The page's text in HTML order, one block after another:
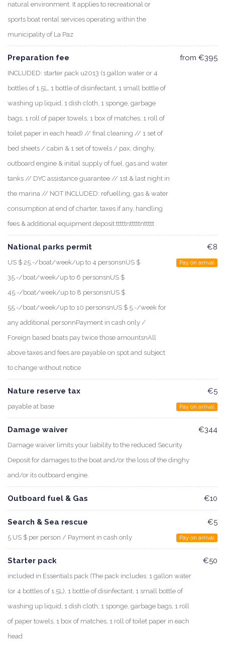
natural environment. It applies to recreational or
sports boat rental services operating within the
municipality of La Paz
Preparation fee
INCLUDED: starter pack u2013 (1 gallon water or 4
bottles of 1.5L, 1 bottle of disinfectant, 1 small bottle of
washing up liquid, 1 dish cloth, 1 sponge, garbage
bags, 1 roll of paper towels, 1 box of matches, 1 roll of
toilet paper in each head) // final cleaning // 1 set of
bed sheets / cabin & 1 set of towels / pax, dinghy,
outboard engine & initial supply of fuel, gas and water
tanks // DYC assistance guarantee // 1st & last night in
the marina // NOT INCLUDED: refuelling, gas & water
consumption at end of charter, taxes if any, handling
fees & additional equipment deposit.tttttntttttnttttt
from €395
National parks permit
US $ 25.-/boat/week/up to 4 personsnUS $
35.-/boat/week/up to 6 personsnUS $
45.-/boat/week/up to 8 personsnUS $
55.-/boat/week/up to 10 personsnUS $ 5.-/week for
any additional personnPayment in cash only /
Foreign based boats pay twice those amountsnAll
above taxes and fees are payable on spot and subject
to change without notice
€8
Pay on arrival
Nature reserve tax
payable at base
€5
Pay on arrival
Damage waiver
Damage waiver limits your liability to the reduced Security
Deposit for damages to the boat and/or the loss of the dinghy
and/or its outboard engine.
€344
Outboard fuel & Gas €10
Search & Sea rescue
5 US $ per person / Payment in cash only
€5
Pay on arrival
Starter pack
included in Essentials pack (The pack includes: 1 gallon water
(or 4 bottles of 1.5L), 1 bottle of disinfectant, 1 small bottle of
washing up liquid, 1 dish cloth, 1 sponge, garbage bags, 1 roll
of paper towels, 1 box of matches, 1 roll of toilet paper in each
head
€50